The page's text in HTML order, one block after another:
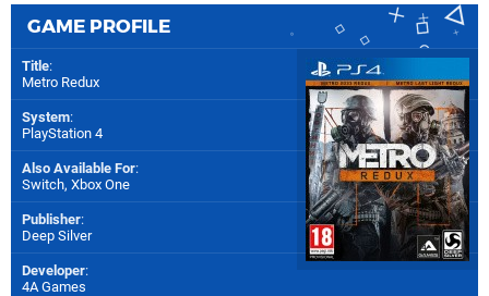
GAME PROFILE
Title:
Metro Redux
System:
PlayStation 4
Also Available For:
Switch, Xbox One
Publisher:
Deep Silver
Developer:
4A Games